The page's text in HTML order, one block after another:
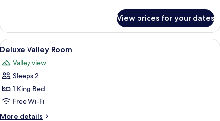
Bedroom
Suite
Terrace
View prices for your dates
View
all
photos
for
Deluxe
Valley
Room
A hotel room with a large bed, a
3
Deluxe Valley Room
Valley view
Sleeps 2
1 King Bed
Free Wi-Fi
More details
More